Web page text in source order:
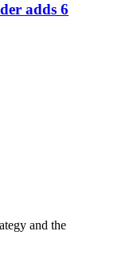
adds 6
and the